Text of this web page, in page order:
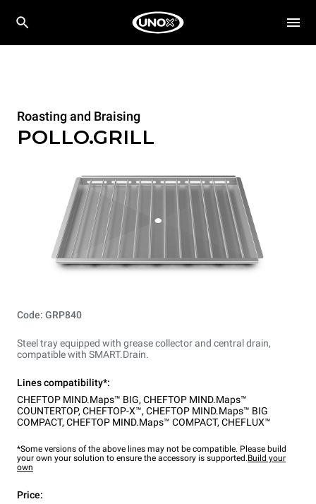
Roasting and Braising
POLLO.GRILL
Code: GRP840
Steel tray equipped with grease collector and central drain,
compatible with SMART.Drain.
Lines compatibility*:
CHEFTOP MIND.Maps™ BIG, CHEFTOP MIND.Maps™
COUNTERTOP, CHEFTOP-X™, CHEFTOP MIND.Maps™ BIG
COMPACT, CHEFTOP MIND.Maps™ COMPACT, CHEFLUX™
*Some versions of the above lines may not be compatible. Please build
your own your solution to ensure the accessory is supported.Build your
own
Price: